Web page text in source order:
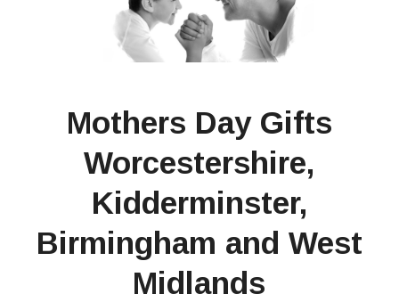
Mothers Day Gifts
Worcestershire,
Kidderminster,
Birmingham and West
Midlands